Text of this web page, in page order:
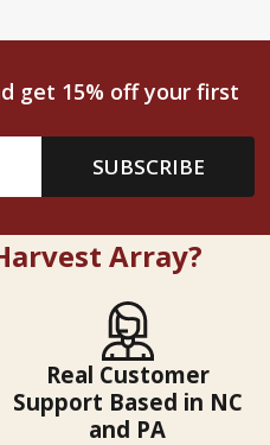
get 15% off your first
SUBSCRIBE
Array?
Real Customer
Support Based in NC
and PA